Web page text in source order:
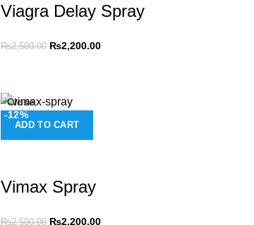
Viagra Delay Spray
₨2,500.00 ₨2,200.00
-12%
ADD TO CART
Close
Vimax Spray
₨2,500.00 ₨2,200.00